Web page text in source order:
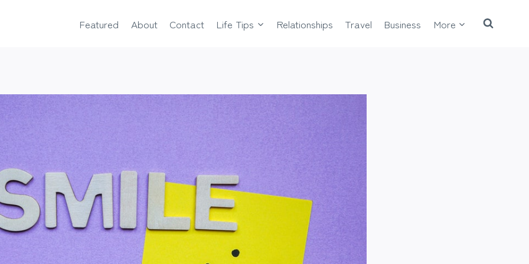
Featured About Contact Life Tips Relationships Travel Business More